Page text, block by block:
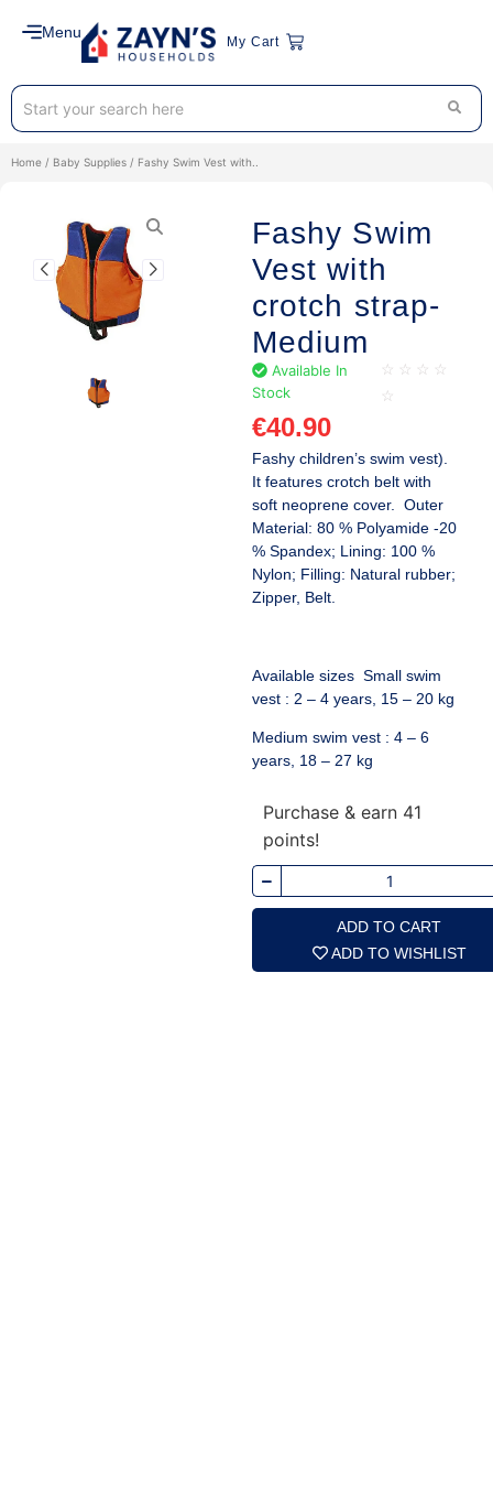
Menu
My Cart
Home / Baby Supplies / Fashy Swim Vest with..
Fashy Swim
Vest with
crotch strap-
Medium
Available In
Stock
☆ ☆ ☆ ☆
☆
€40.90
Fashy children’s swim vest).
It features crotch belt with
soft neoprene cover. Outer
Material: 80 % Polyamide -20
% Spandex; Lining: 100 %
Nylon; Filling: Natural rubber;
Zipper, Belt.
Available sizes Small swim
vest : 2 – 4 years, 15 – 20 kg
Medium swim vest : 4 – 6
years, 18 – 27 kg
Purchase & earn 41
points!
ADD TO CART
ADD TO WISHLIST